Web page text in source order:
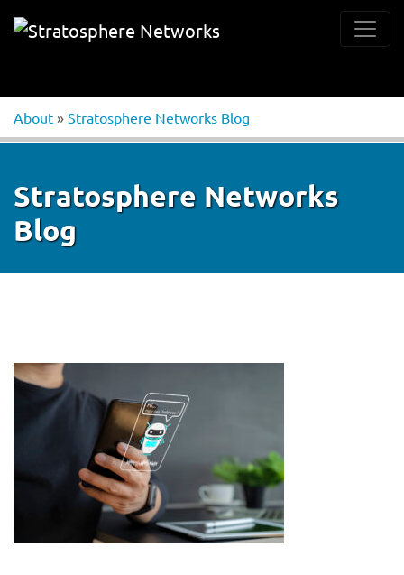
About » Stratosphere Networks Blog
Stratosphere Networks
Blog